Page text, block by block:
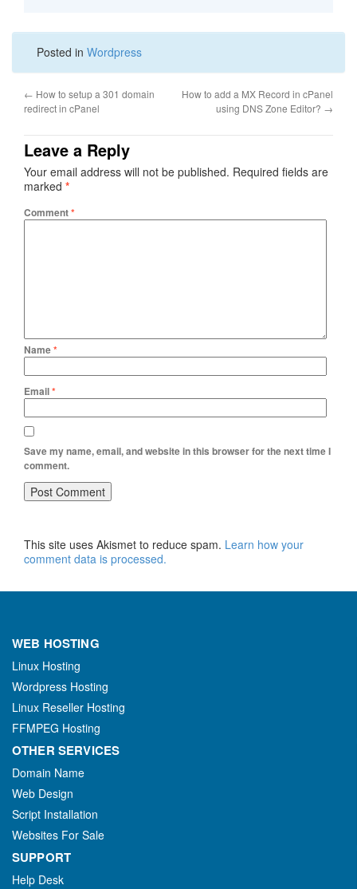
Posted in Wordpress
← How to setup a 301 domain
redirect in cPanel
How to add a MX Record in cPanel
using DNS Zone Editor? →
Leave a Reply
Your email address will not be published. Required fields are
marked *
Comment*
Name*
Email*
Save my name, email, and website in this browser for the next time I
comment.
This site uses Akismet to reduce spam. Learn how your
comment data is processed.
WEB HOSTING
Linux Hosting
Wordpress Hosting
Linux Reseller Hosting
FFMPEG Hosting
OTHER SERVICES
Domain Name
Web Design
Script Installation
Websites For Sale
SUPPORT
Help Desk